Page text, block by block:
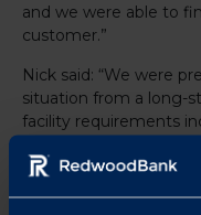
and we were able to
customer.”
Nick said: “We were
situation from a long-
facility requirements
achieve and